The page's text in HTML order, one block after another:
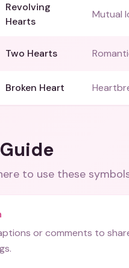
Revolving
Hearts
Mutual
Two Hearts
Broken Heart
to use these
or comments to